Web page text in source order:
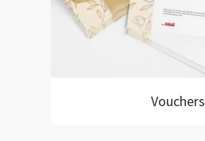
Vouchers